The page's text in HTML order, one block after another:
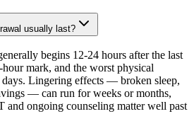
usually last?
begins 12-24 hours after the last
hour mark, and the worst physical
Lingering effects — broken sleep,
— can run for weeks or months,
ongoing counseling matter well past